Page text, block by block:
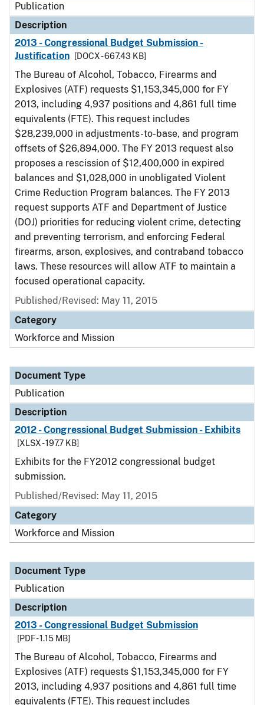
Publication
Description
2013 - Congressional Budget Submission -
Justification
[DOCX - 667.43 KB]
The Bureau of Alcohol, Tobacco, Firearms and
Explosives (ATF) requests $1,153,345,000 for FY
2013, including 4,937 positions and 4,861 full time
equivalents (FTE). This request includes
$28,239,000 in adjustments-to-base, and program
offsets of $26,894,000. The FY 2013 request also
proposes a rescission of $12,400,000 in expired
balances and $1,028,000 in unobligated Violent
Crime Reduction Program balances. The FY 2013
request supports ATF and Department of Justice
(DOJ) priorities for reducing violent crime, detecting
and preventing terrorism, and enforcing Federal
firearms, arson, explosives, and contraband tobacco
laws. These resources will allow ATF to maintain a
focused operational capacity.
Published/Revised: May 11, 2015
Category
Workforce and Mission
Document Type
Publication
Description
2012 - Congressional Budget Submission - Exhibits
[XLSX - 197.7 KB]
Exhibits for the FY2012 congressional budget
submission.
Published/Revised: May 11, 2015
Category
Workforce and Mission
Document Type
Publication
Description
2013 - Congressional Budget Submission
[PDF - 1.15 MB]
The Bureau of Alcohol, Tobacco, Firearms and
Explosives (ATF) requests $1,153,345,000 for FY
2013, including 4,937 positions and 4,861 full time
equivalents (FTE). This request includes